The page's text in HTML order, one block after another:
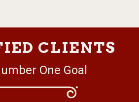
CLIENTS
One Goal